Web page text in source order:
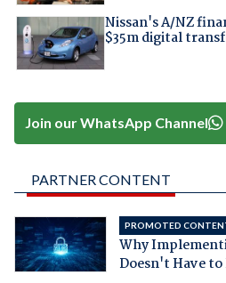
Nissan's A/NZ
$35m digital
Join our WhatsApp Channel
PARTNER CONTENT
PROMOTED
Why
Doesn't Have